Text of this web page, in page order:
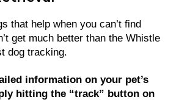
that help when you can’t find
get much better than the Whistle
dog tracking.
information on your pet’s
hitting the “track” button on